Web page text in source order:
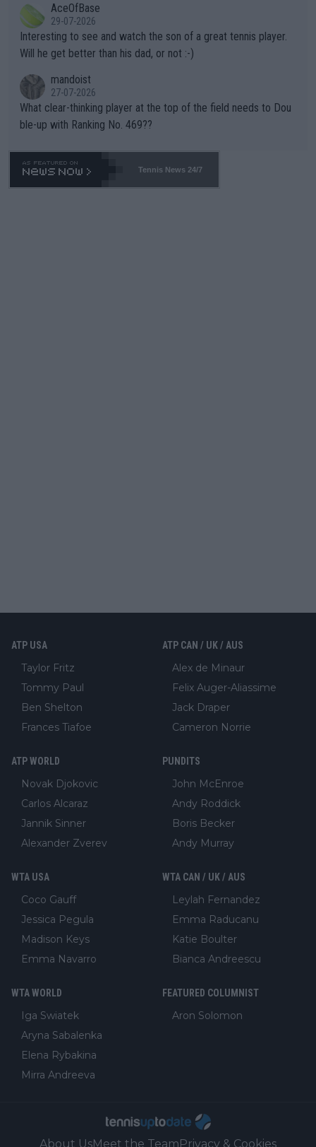
well? It is time to pay attention to the warming trend and be e
mpathetic toward their money-makers (athletes) -- not PATHE
TIC.
adows."AceOfBase
29-07-2026
Interesting to see and watch the son of a great tennis player.
Will he get better than his dad, or not :-)
mandoist
27-07-2026
What clear-thinking player at the top of the field needs to Dou
ble-up with Ranking No. 469??
Tennis News 24/7
ATP USA
Taylor Fritz
Tommy Paul
Ben Shelton
Frances Tiafoe
ATP CAN / UK / AUS
Alex de Minaur
Felix Auger-Aliassime
Jack Draper
Cameron Norrie
ATP WORLD
Novak Djokovic
Carlos Alcaraz
Jannik Sinner
Alexander Zverev
PUNDITS
John McEnroe
Andy Roddick
Boris Becker
Andy Murray
WTA USA
Coco Gauff
Jessica Pegula
Madison Keys
Emma Navarro
WTA CAN / UK / AUS
Leylah Fernandez
Emma Raducanu
Katie Boulter
Bianca Andreescu
WTA WORLD
Iga Swiatek
Aryna Sabalenka
Elena Rybakina
Mirra Andreeva
FEATURED COLUMNIST
Aron Solomon
About UsMeet the TeamPrivacy & Cookies